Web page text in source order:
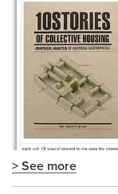
> See more